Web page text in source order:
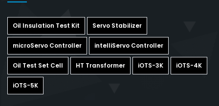
Oil Insulation Test Kit Servo Stabilizer
microServo Controller intelliServo Controller
Oil Test Set Cell HT Transformer iOTS-3K iOTS-4K
iOTS-5K